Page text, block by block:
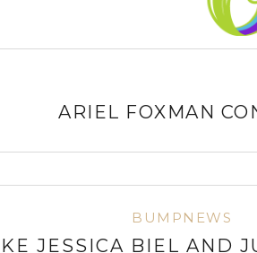
ARIEL FOXMAN
BUMPNEWS
JESSICA BIEL AND